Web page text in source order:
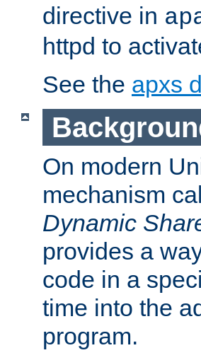
directive in
httpd to
See the apxs
On modern
mechanism
Dynamic
provides a
code in a
time into the
program.